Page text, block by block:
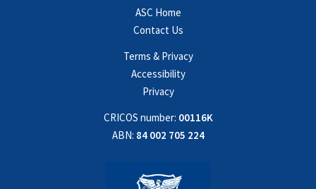
ASC Home
Contact Us
Terms & Privacy
Accessibility
Privacy
CRICOS number: 00116K
ABN: 84 002 705 224